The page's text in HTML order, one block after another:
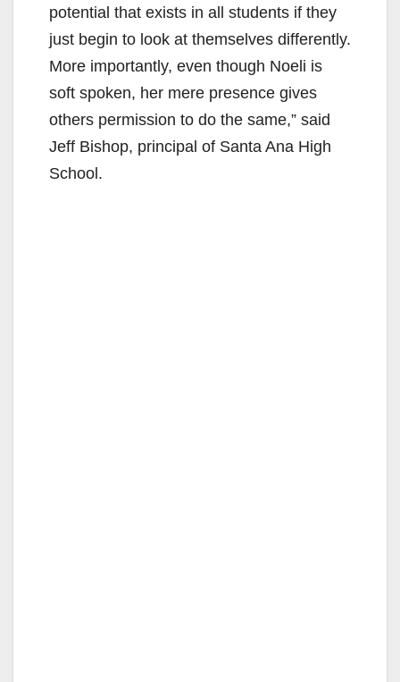
potential that exists in all students if they
just begin to look at themselves differently.
More importantly, even though Noeli is
soft spoken, her mere presence gives
others permission to do the same,” said
Jeff Bishop, principal of Santa Ana High
School.